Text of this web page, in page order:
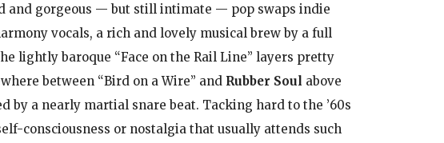
and gorgeous — but still intimate — pop swaps indie
vocals, a rich and lovely musical brew by a full
lightly baroque “Face on the Rail Line” layers pretty
between “Bird on a Wire” and Rubber Soul above
by a nearly martial snare beat. Tacking hard to the ’60s
consciousness or nostalgia that usually attends such